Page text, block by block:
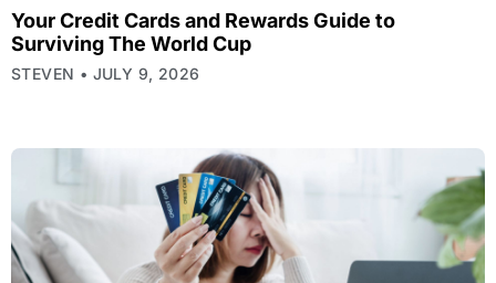
Your Credit Cards and Rewards Guide to
Surviving The World Cup
STEVEN JULY 9, 2026